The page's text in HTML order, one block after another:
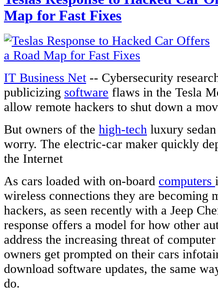
Map for Fast Fixes
IT Business Net -- Cybersecurity
publicizing software flaws in the Tesla
allow remote hackers to shut down a
But owners of the high-tech luxury
worry. The electric-car maker quickly
the Internet
As cars loaded with on-board computers
wireless connections they are becoming
hackers, as seen recently with a Jeep
response offers a model for how other
address the increasing threat of
owners get prompted on their cars
download software updates, the same
do.